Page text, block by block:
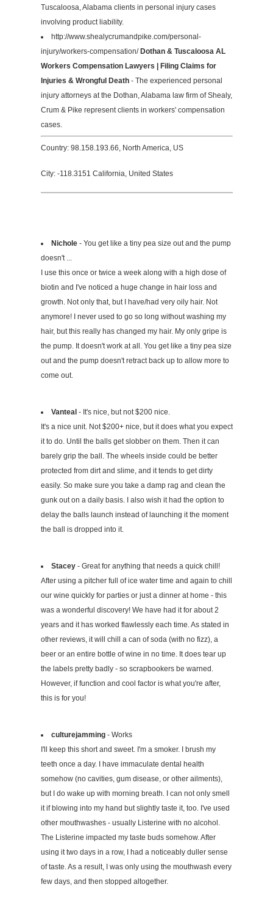
Tuscaloosa, Alabama clients in personal injury cases
involving product liability.
http://www.shealycrumandpike.com/personal-
injury/workers-compensation/ Dothan & Tuscaloosa AL
Workers Compensation Lawyers | Filing Claims for
Injuries & Wrongful Death- The experienced personal
injury attorneys at the Dothan, Alabama law firm of Shealy,
Crum & Pike represent clients in workers' compensation
cases.
Country: 98.158.193.66, North America, US
City: -118.3151 California, United States
Nichole- You get like a tiny pea size out and the pump
doesn't ...
I use this once or twice a week along with a high dose of
biotin and I've noticed a huge change in hair loss and
growth. Not only that, but I have/had very oily hair. Not
anymore! I never used to go so long without washing my
hair, but this really has changed my hair. My only gripe is
the pump. It doesn't work at all. You get like a tiny pea size
out and the pump doesn't retract back up to allow more to
come out.
Vanteal - It's nice, but not $200 nice.
It's a nice unit. Not $200+ nice, but it does what you expect
it to do. Until the balls get slobber on them. Then it can
barely grip the ball. The wheels inside could be better
protected from dirt and slime, and it tends to get dirty
easily. So make sure you take a damp rag and clean the
gunk out on a daily basis. I also wish it had the option to
delay the balls launch instead of launching it the moment
the ball is dropped into it.
Stacey- Great for anything that needs a quick chill!
After using a pitcher full of ice water time and again to chill
our wine quickly for parties or just a dinner at home - this
was a wonderful discovery! We have had it for about 2
years and it has worked flawlessly each time. As stated in
other reviews, it will chill a can of soda (with no fizz), a
beer or an entire bottle of wine in no time. It does tear up
the labels pretty badly - so scrapbookers be warned.
However, if function and cool factor is what you're after,
this is for you!
culturejamming- Works
I'll keep this short and sweet. I'm a smoker. I brush my
teeth once a day. I have immaculate dental health
somehow (no cavities, gum disease, or other ailments),
but I do wake up with morning breath. I can not only smell
it if blowing into my hand but slightly taste it, too. I've used
other mouthwashes - usually Listerine with no alcohol.
The Listerine impacted my taste buds somehow. After
using it two days in a row, I had a noticeably duller sense
of taste. As a result, I was only using the mouthwash every
few days, and then stopped altogether.